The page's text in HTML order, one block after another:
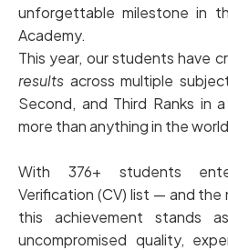
unforgettable milestone in
Academy.
This year, our students have
results across multiple
Second, and Third Ranks in
more than anything in the
With 376+ students
Verification (CV) list — and the
this achievement stands
uncompromised quality,